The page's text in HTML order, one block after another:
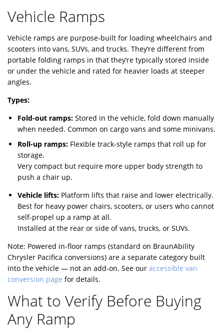
Vehicle Ramps
Vehicle ramps are purpose-built for loading wheelchairs and
scooters into vans, SUVs, and trucks. They’re different from
portable folding ramps in that they’re typically stored inside
or under the vehicle and rated for heavier loads at steeper
angles.
Types:
Fold-out ramps: Stored in the vehicle, fold down manually
when needed. Common on cargo vans and some minivans.
Roll-up ramps: Flexible track-style ramps that roll up for
storage.
Very compact but require more upper body strength to
push a chair up.
Vehicle lifts: Platform lifts that raise and lower electrically.
Best for heavy power chairs, scooters, or users who cannot
self-propel up a ramp at all.
Installed at the rear or side of vans, trucks, or SUVs.
Note: Powered in-floor ramps (standard on BraunAbility
Chrysler Pacifica conversions) are a separate category built
into the vehicle — not an add-on. See our accessible van
conversion page for details.
What to Verify Before Buying
Any Ramp